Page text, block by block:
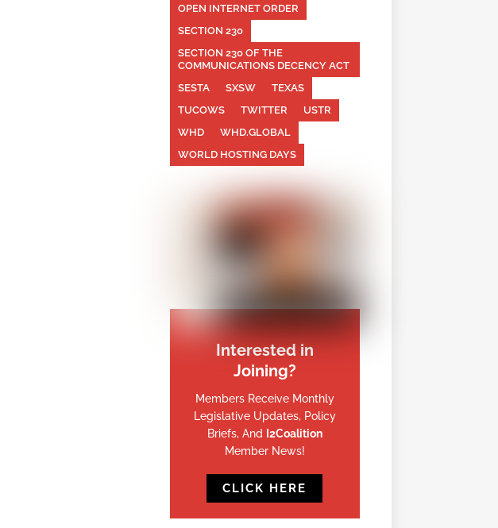
OPEN INTERNET ORDER
SECTION 230
SECTION 230 OF THE
COMMUNICATIONS DECENCY ACT
SESTA
SXSW
TEXAS
TUCOWS
TWITTER
USTR
WHD
WHD.GLOBAL
WORLD HOSTING DAYS
Interested in
Joining?
Members Receive Monthly
Legislative Updates, Policy
Briefs, And I2Coalition
Member News!
CLICK HERE